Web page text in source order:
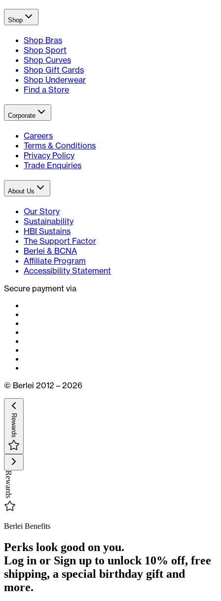
Shop
Shop Bras
Shop Sport
Shop Curves
Shop Gift Cards
Shop Underwear
Find a Store
Corporate
Careers
Terms & Conditions
Privacy Policy
Trade Enquiries
About Us
Our Story
Sustainability
HBI Sustains
The Support Factor
Berlei & BCNA
Affiliate Program
Accessibility Statement
Secure payment via
© Berlei 2012 – 2026
Rewards
Rewards
Berlei Benefits
Perks look good on you.
Log in or Sign up to unlock 10% off, free
shipping, a special birthday gift and
more.